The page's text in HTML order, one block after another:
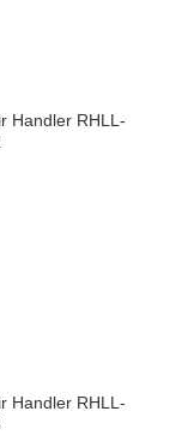
Handler RHLL-
Handler RHLL-